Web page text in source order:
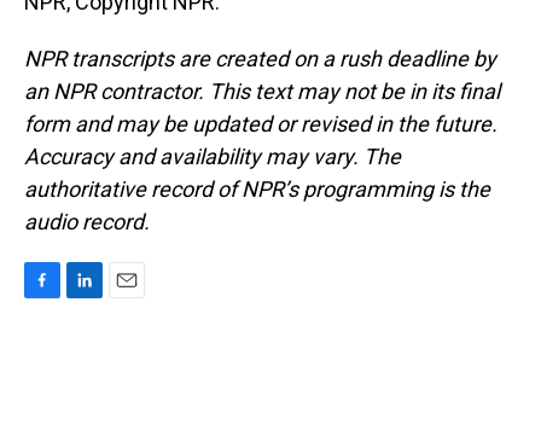
NPR transcripts are created on a rush deadline by
an NPR contractor. This text may not be in its final
form and may be updated or revised in the future.
Accuracy and availability may vary. The
authoritative record of NPR’s programming is the
audio record.